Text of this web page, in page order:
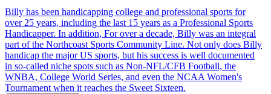
Billy has been handicapping college and professional sports for
over 25 years, including the last 15 years as a Professional Sports
Handicapper. In addition, For over a decade, Billy was an integral
part of the Northcoast Sports Community Line. Not only does Billy
handicap the major US sports, but his success is well documented
in so-called niche spots such as Non-NFL/CFB Football, the
WNBA, College World Series, and even the NCAA Women's
Tournament when it reaches the Sweet Sixteen.